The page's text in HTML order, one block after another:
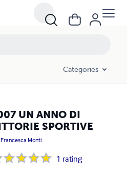
Categories
UN ANNO DI
SPORTIVE
Francesca Monti
1 rating